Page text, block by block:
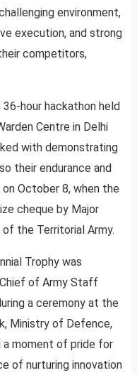
environment,
execution, and strong
competitors,
hour hackathon held
Centre in Delhi
with demonstrating
their endurance and
October 8, when the
cheque by Major
of the Territorial Army.
Trophy was
of Army Staff
a ceremony at the
Ministry of Defence,
a moment of pride for
of nurturing innovation